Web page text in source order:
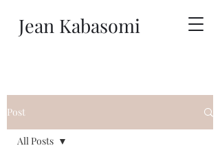
Jean Kabasomi
Post
All Posts